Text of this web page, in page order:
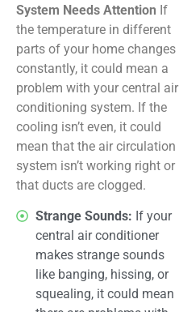
System Needs Attention If
the temperature in different
parts of your home changes
constantly, it could mean a
problem with your central air
conditioning system. If the
cooling isn’t even, it could
mean that the air circulation
system isn’t working right or
that ducts are clogged.
Strange Sounds: If your
central air conditioner
makes strange sounds
like banging, hissing, or
squealing, it could mean